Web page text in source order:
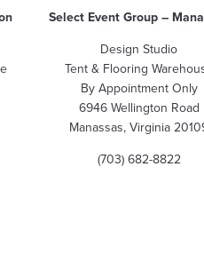
Select Event Group –
Design Studio
Tent & Flooring
By Appointment Only
6946 Wellington Road
Manassas, Virginia
(703) 682-8822